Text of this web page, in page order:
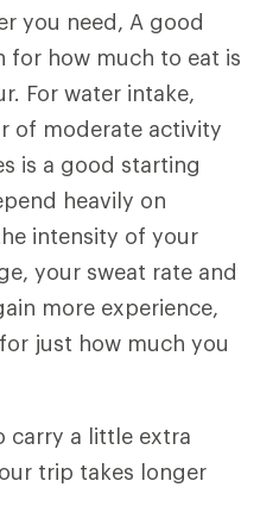
you need, A good
for how much to eat is
For water intake,
of moderate activity
is a good starting
heavily on
intensity of your
your sweat rate and
more experience,
just how much you
carry a little extra
trip takes longer